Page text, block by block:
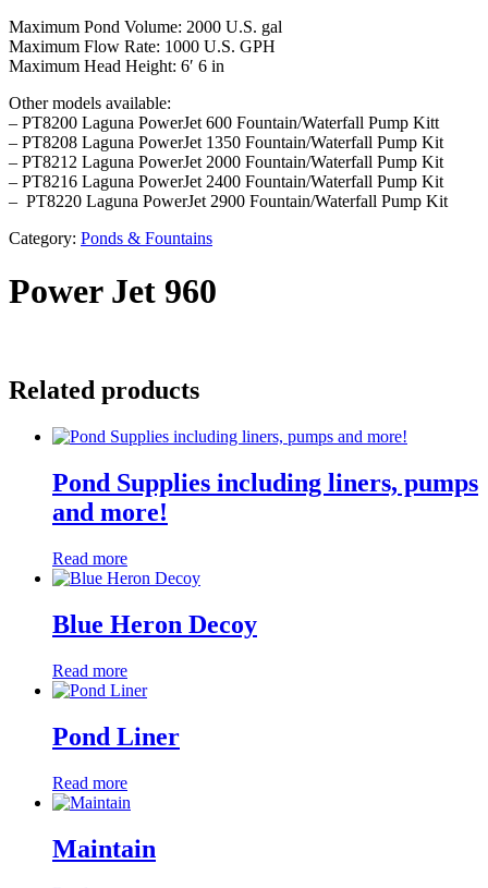
Maximum Pond Volume: 2000 U.S. gal
Maximum Flow Rate: 1000 U.S. GPH
Maximum Head Height: 6′ 6 in
Other models available:
– PT8200 Laguna PowerJet 600 Fountain/Waterfall Pump Kitt
– PT8208 Laguna PowerJet 1350 Fountain/Waterfall Pump Kit
– PT8212 Laguna PowerJet 2000 Fountain/Waterfall Pump Kit
– PT8216 Laguna PowerJet 2400 Fountain/Waterfall Pump Kit
– PT8220 Laguna PowerJet 2900 Fountain/Waterfall Pump Kit
Category: Ponds & Fountains
Power Jet 960
Related products
Pond Supplies including liners, pumps
and more!
Read more
Blue Heron Decoy
Read more
Pond Liner
Read more
Maintain